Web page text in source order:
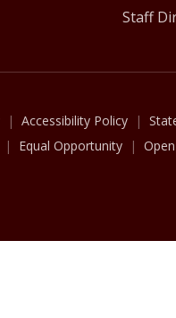
Staff
Accessibility Policy
Equal Opportunity